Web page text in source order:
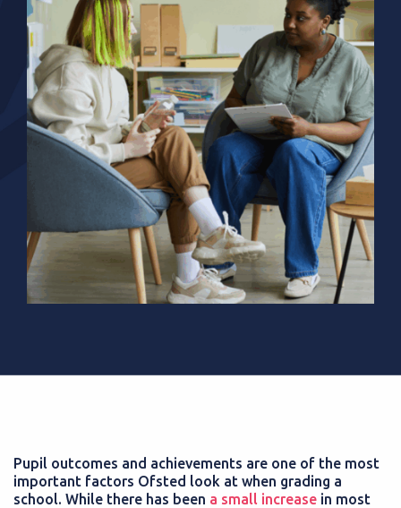
Pupil outcomes and achievements are one of the most
important factors Ofsted look at when grading a
school. While there has been a small increase in most